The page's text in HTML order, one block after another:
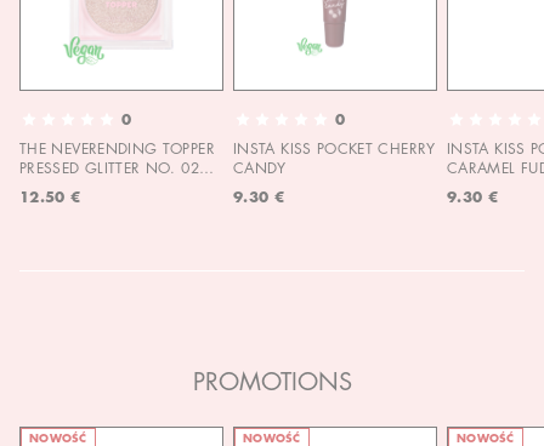
0
THE NEVERENDING TOPPER
PRESSED GLITTER NO. 02
12.50 €
0
INSTA KISS POCKET CHERRY
CANDY
9.30 €
INSTA KISS
CARAMEL
9.30 €
PROMOTIONS
NOWOŚĆ NOWOŚĆ NOWOŚĆ